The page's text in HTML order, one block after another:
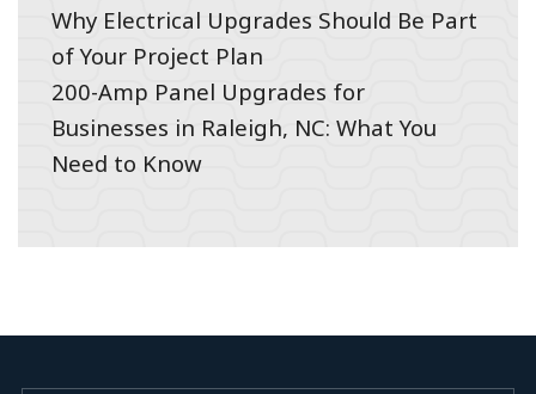
Why Electrical Upgrades Should Be Part
of Your Project Plan
200-Amp Panel Upgrades for
Businesses in Raleigh, NC: What You
Need to Know